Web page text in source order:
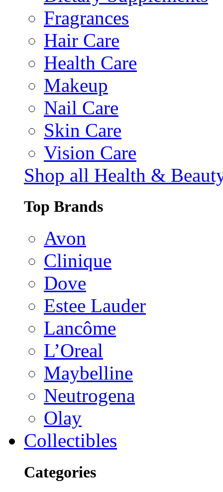
Fragrances
Hair Care
Health Care
Makeup
Nail Care
Skin Care
Vision Care
Shop all Health &
Top Brands
Avon
Clinique
Dove
Estee Lauder
Lancôme
L’Oreal
Maybelline
Neutrogena
Olay
Collectibles
Categories